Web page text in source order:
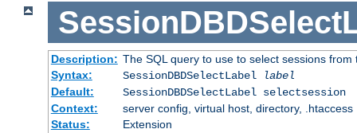
Description: The SQL query to use to select sessions from
Syntax:
SessionDBDSelectLabel
label
Default:
SessionDBDSelectLabel selectsession
Context:
server config, virtual host, directory, .htaccess
Status:
Extension